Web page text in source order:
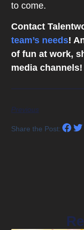
to come.
Contact
team’s needs!
of fun at work,
media channels!
Previous
Share the Post: